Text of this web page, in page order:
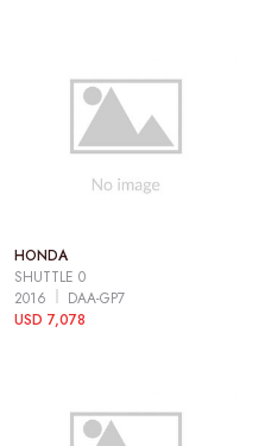
HONDA
SHUTTLE 0
2016
DAA-GP7
USD 7,078